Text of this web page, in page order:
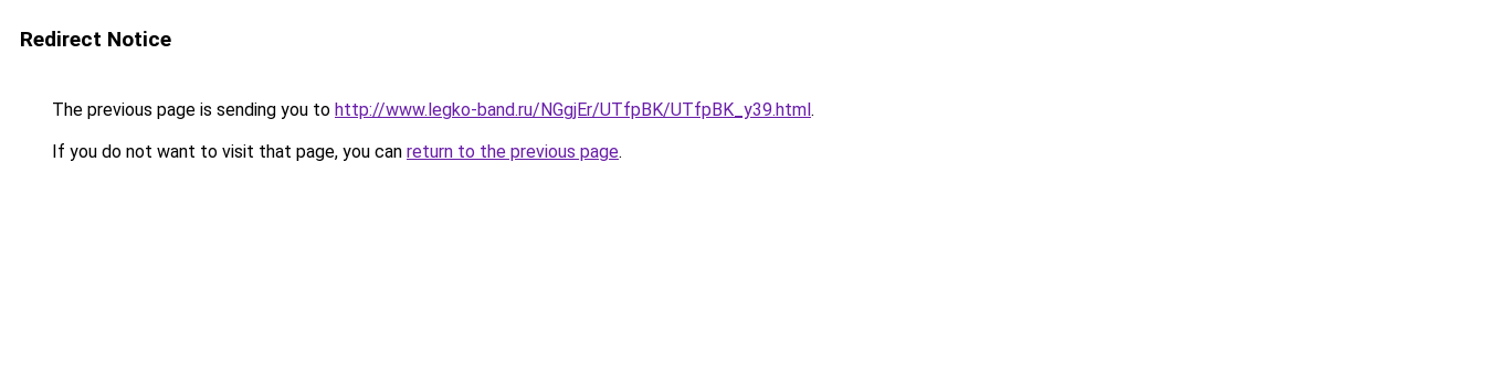
Redirect Notice
The previous page is sending you to http://www.legko-band.ru/NGgjEr/UTfpBK/UTfpBK_y39.html.
If you do not want to visit that page, you can return to the previous page.